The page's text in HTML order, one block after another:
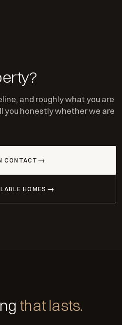
and roughly what you are
you honestly whether we are
CONTACT
HOMES
that lasts.